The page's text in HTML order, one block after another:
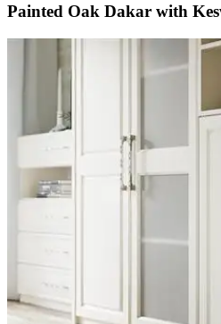
Painted Oak Dakar with